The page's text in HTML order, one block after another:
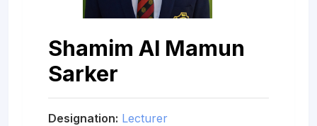
Shamim Al Mamun
Sarker
Designation: Lecturer